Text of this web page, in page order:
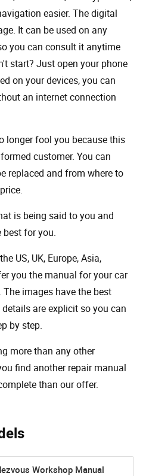
Workshop Manual
easier. The digital
It can be used on any
you can consult it anytime
start? Just open your phone
on your devices, you can
an internet connection
longer fool you because this
customer. You can
replaced and from where to
is being said to you and
best for you.
US, UK, Europe, Asia,
you the manual for your car
images have the best
are explicit so you can
by step.
more than any other
find another repair manual
than our offer.